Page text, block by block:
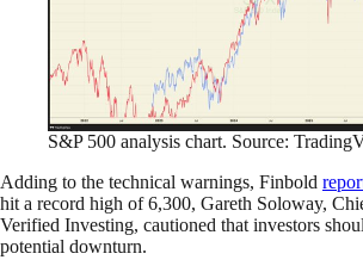
S&P 500 analysis chart. Source:
Adding to the technical warnings, Finbold
hit a record high of 6,300, Gareth Soloway,
Verified Investing, cautioned that investors
potential downturn.